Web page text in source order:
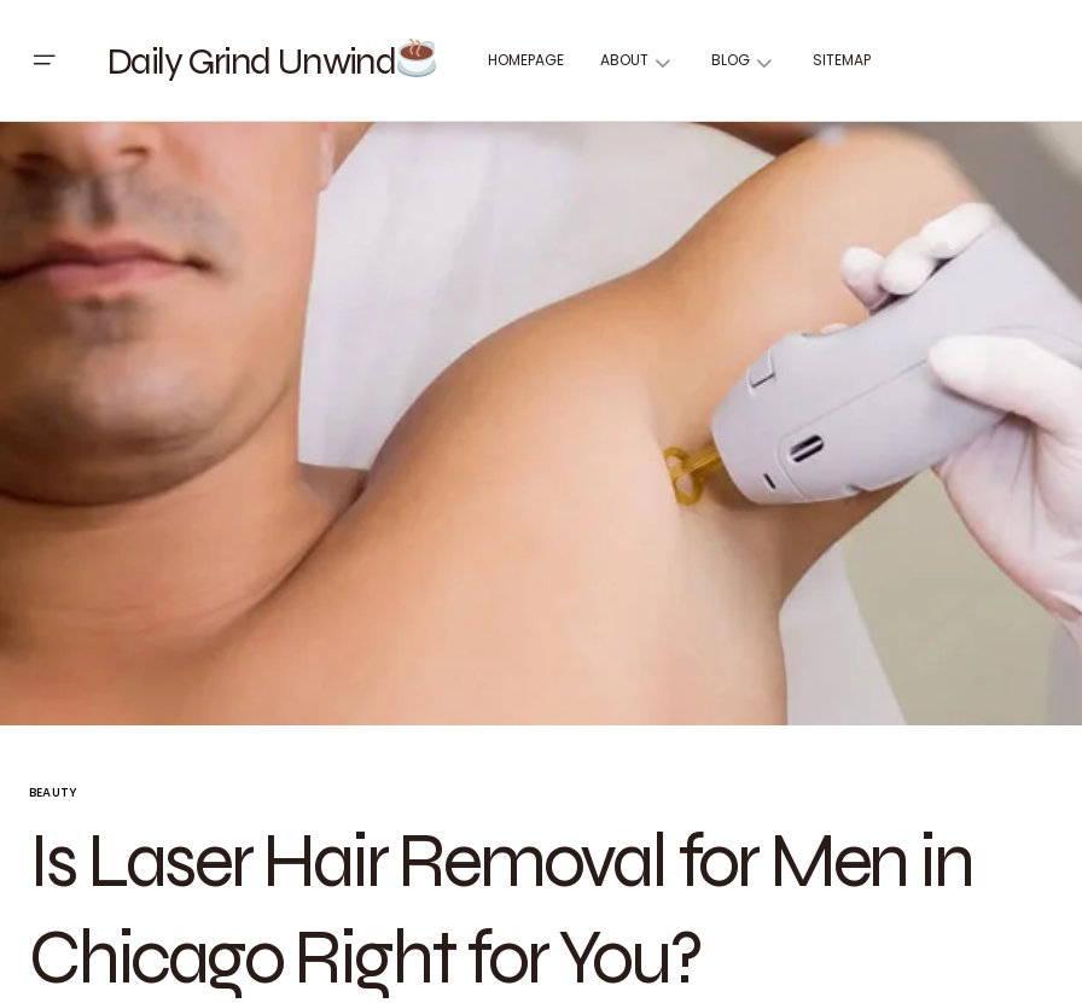
Daily Grind Unwind HOMEPAGE ABOUT BLOG SITEMAP
BEAUTY
Is Laser Hair Removal for Men in
Chicago Right for You?